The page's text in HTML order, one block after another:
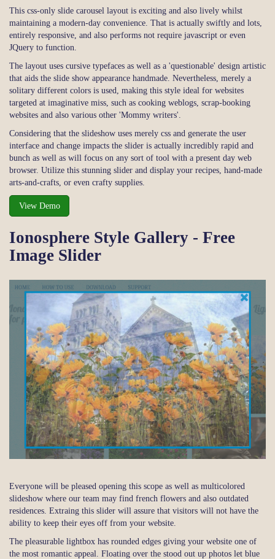
This css-only slide carousel layout is exciting and also lively whilst
maintaining a modern-day convenience. That is actually swiftly and lots,
entirely responsive, and also performs not require javascript or even
JQuery to function.
The layout uses cursive typefaces as well as a 'questionable' design artistic
that aids the slide show appearance handmade. Nevertheless, merely a
solitary different colors is used, making this style ideal for websites
targeted at imaginative miss, such as cooking weblogs, scrap-booking
websites and also various other 'Mommy writers'.
Considering that the slideshow uses merely css and generate the user
interface and change impacts the slider is actually incredibly rapid and
bunch as well as will focus on any sort of tool with a present day web
browser. Utilize this stunning slider and display your recipes, hand-made
arts-and-crafts, or even crafty supplies.
View Demo
Ionosphere Style Gallery - Free
Image Slider
Everyone will be pleased opening this scope as well as multicolored
slideshow where our team may find french flowers and also outdated
residences. Extraing this slider will assure that visitors will not have the
ability to keep their eyes off from your website.
The pleasurable lightbox has rounded edges giving your website one of
the most romantic appeal. Floating over the stood out up photos let blue